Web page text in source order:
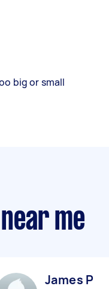
big or small
me
James P